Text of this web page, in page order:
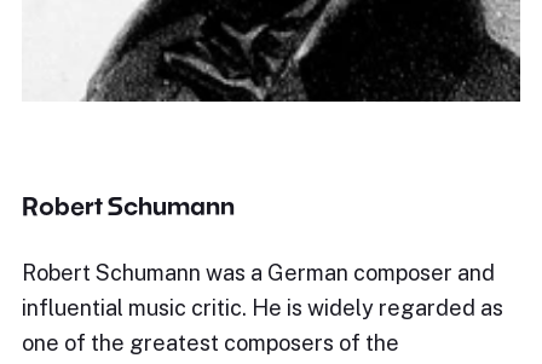
Robert Schumann
Robert Schumann was a German composer and
influential music critic. He is widely regarded as
one of the greatest composers of the